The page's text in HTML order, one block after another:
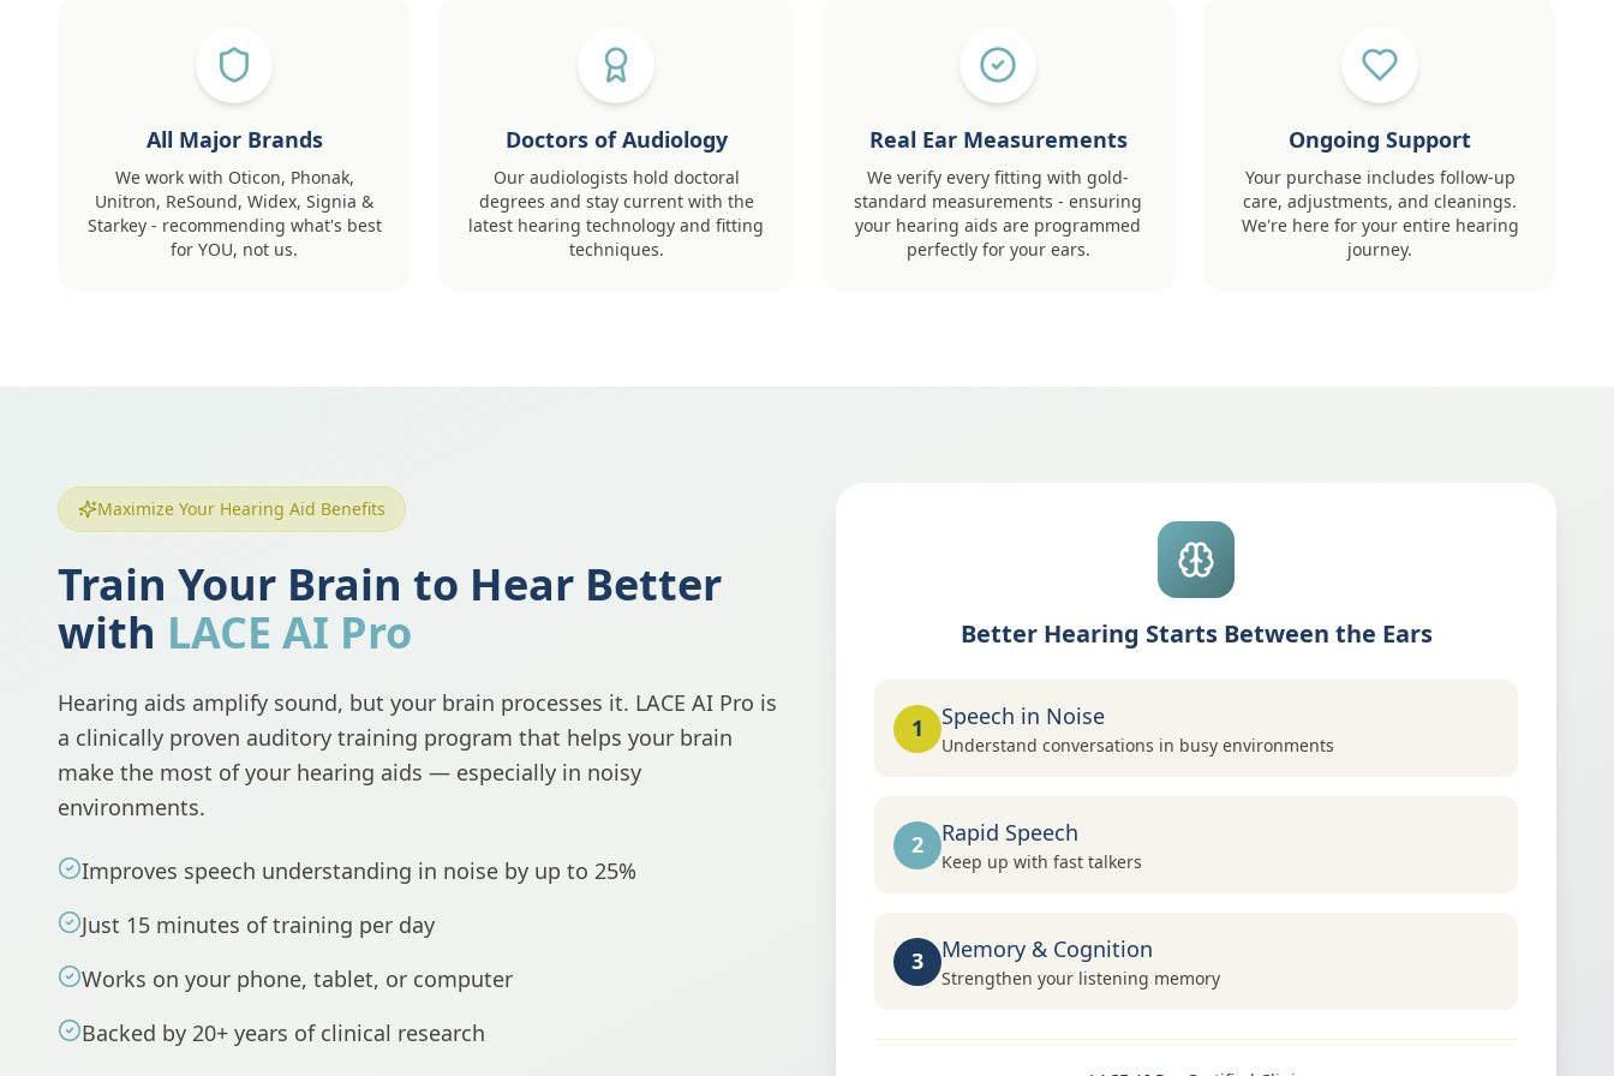
All Major Brands
We work with Oticon, Phonak,
Unitron, ReSound, Widex, Signia &
Starkey - recommending what's best
for YOU, not us.
Doctors of Audiology
Our audiologists hold doctoral
degrees and stay current with the
latest hearing technology and fitting
techniques.
Real Ear Measurements
We verify every fitting with gold-
standard measurements - ensuring
your hearing aids are programmed
perfectly for your ears.
Ongoing Support
Your purchase includes follow-up
care, adjustments, and cleanings.
We're here for your entire hearing
journey.
Maximize Your Hearing Aid Benefits
Train Your Brain to Hear Better
with LACE AI Pro
Hearing aids amplify sound, but your brain processes it. LACE AI Pro is
a clinically proven auditory training program that helps your brain
make the most of your hearing aids — especially in noisy
environments.
Improves speech understanding in noise by up to 25%
Just 15 minutes of training per day
Works on your phone, tablet, or computer
Backed by 20+ years of clinical research
Better Hearing Starts Between the Ears
1 Speech in Noise
Understand conversations in busy environments
2 Rapid Speech
Keep up with fast talkers
3 Memory & Cognition
Strengthen your listening memory